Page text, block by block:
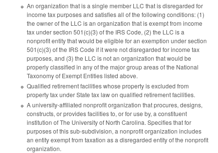
An organization that is a single member LLC that is disregarded for
income tax purposes and satisfies all of the following conditions: (1)
the owner of the LLC is an organization that is exempt from income
tax under section 501(c)(3) of the IRS Code, (2) the LLC is a
nonprofit entity that would be eligible for an exemption under section
501(c)(3) of the IRS Code if it were not disregarded for income tax
purposes, and (3) the LLC is not an organization that would be
properly classified in any of the major group areas of the National
Taxonomy of Exempt Entities listed above.
Qualified retirement facilities whose property is excluded from
property tax under State tax law on qualified retirement facilities.
A university-affiliated nonprofit organization that procures, designs,
constructs, or provides facilities to, or for use by, a constituent
institution of The University of North Carolina. Specifies that for
purposes of this sub-subdivision, a nonprofit organization includes
an entity exempt from taxation as a disregarded entity of the nonprofit
organization.